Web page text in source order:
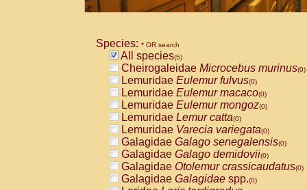
Species: * OR search
All species(5)
Cheirogaleidae Microcebus murinus(0)
Lemuridae Eulemur fulvus(0)
Lemuridae Eulemur macaco(0)
Lemuridae Eulemur mongoz(0)
Lemuridae Lemur catta(0)
Lemuridae Varecia variegata(0)
Galagidae Galago senegalensis(0)
Galagidae Galago demidovii(0)
Galagidae Otolemur crassicaudatus(0)
Galagidae Galagidae spp.(0)